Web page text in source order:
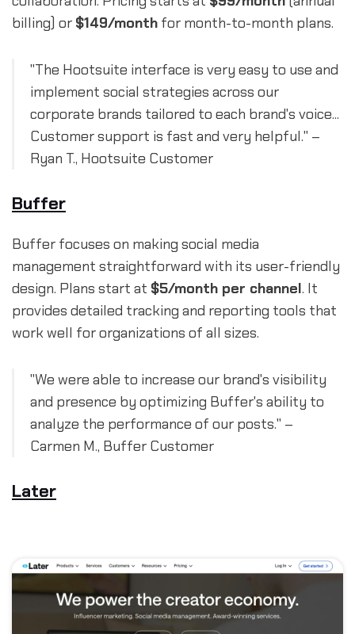
billing) or $149/month for month-to-month plans.
"The Hootsuite interface is very easy to use and
implement social strategies across our
corporate brands tailored to each brand's voice...
Customer support is fast and very helpful." –
Ryan T., Hootsuite Customer
Buffer
Buffer focuses on making social media
management straightforward with its user-friendly
design. Plans start at $5/month per channel. It
provides detailed tracking and reporting tools that
work well for organizations of all sizes.
"We were able to increase our brand's visibility
and presence by optimizing Buffer's ability to
analyze the performance of our posts." –
Carmen M., Buffer Customer
Later